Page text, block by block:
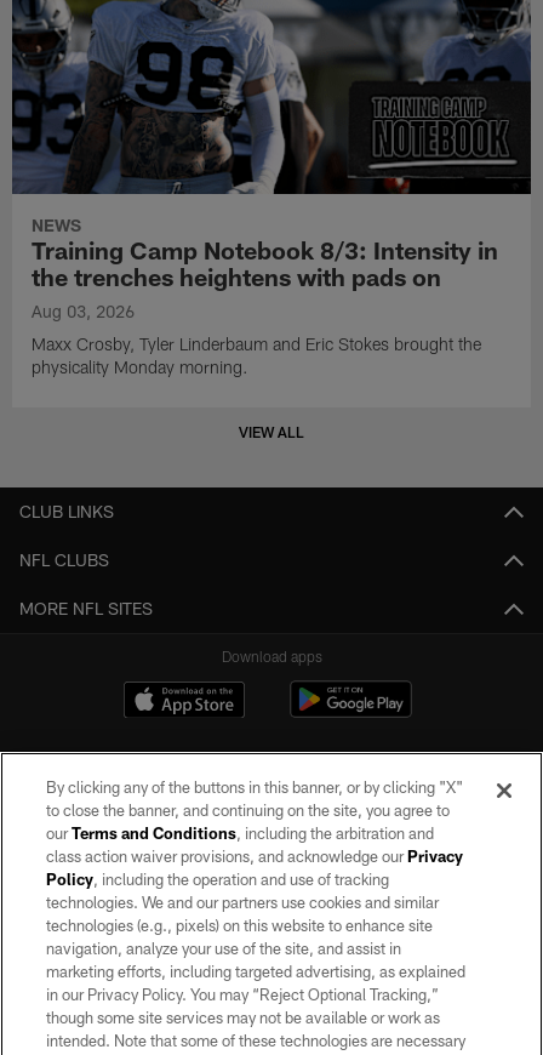
NEWS
Training Camp Notebook 8/3: Intensity in
the trenches heightens with pads on
Aug 03, 2026
Maxx Crosby, Tyler Linderbaum and Eric Stokes brought the
physicality Monday morning.
VIEW ALL
CLUB LINKS
NFL CLUBS
MORE NFL SITES
Download apps
©2026 by the Las Vegas Raiders. All rights reserved. No portion of this site
may be reproduced without the express written permission of the Las Vegas
Raiders.
PRIVACY POLICY
TERMS OF SERVICE
ACCESSIBILITY
By clicking any of the buttons in this banner, or by clicking "X"
to close the banner, and continuing on the site, you agree to
ourTerms and Conditions, including the arbitration and
class action waiver provisions, and acknowledge ourPrivacy
Policy, including the operation and use of tracking
technologies. We and our partners use cookies and similar
technologies (e.g., pixels) on this website to enhance site
navigation, analyze your use of the site, and assist in
marketing efforts, including targeted advertising, as explained
in our Privacy Policy. You may “Reject Optional Tracking,”
though some site services may not be available or work as
intended. Note that some of these technologies are necessary